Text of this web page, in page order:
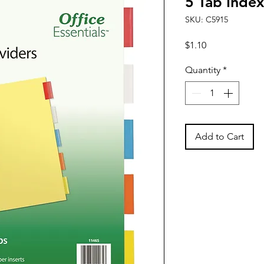
SKU: C5915
$1.10Price
Quantity *
Add to Cart